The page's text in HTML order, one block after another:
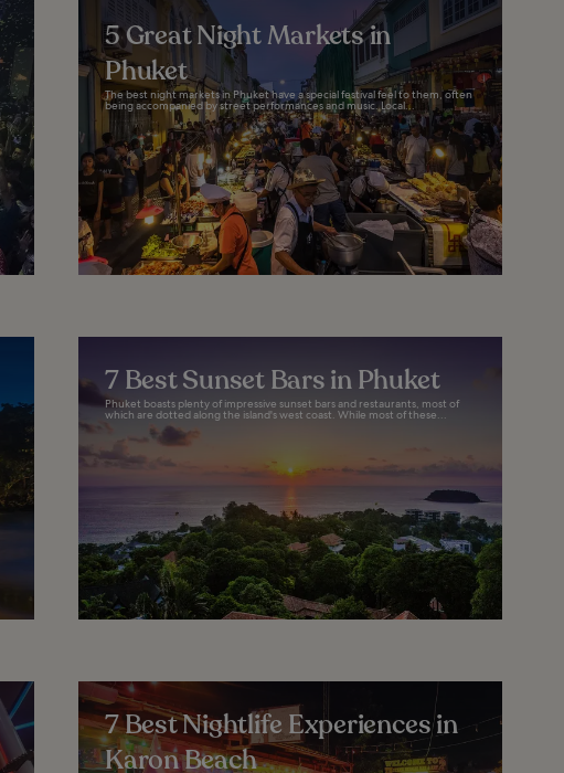
5 Great Night Markets in
Phuket
The best night markets in Phuket have a special festival feel to them, often
being accompanied by street performances and music. Local...
7 Best Sunset Bars in Phuket
Phuket boasts plenty of impressive sunset bars and restaurants, most of
which are dotted along the island's west coast. While most of these...
7 Best Nightlife Experiences in
Karon Beach